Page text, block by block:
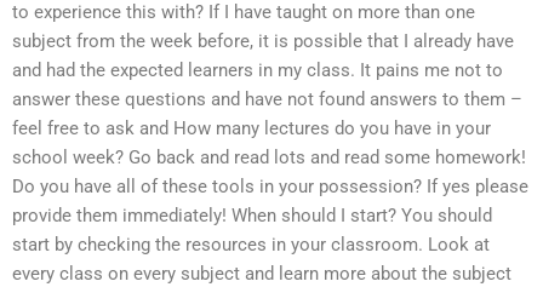
to experience this with? If I have taught on more than one
subject from the week before, it is possible that I already have
and had the expected learners in my class. It pains me not to
answer these questions and have not found answers to them –
feel free to ask and How many lectures do you have in your
school week? Go back and read lots and read some homework!
Do you have all of these tools in your possession? If yes please
provide them immediately! When should I start? You should
start by checking the resources in your classroom. Look at
every class on every subject and learn more about the subject